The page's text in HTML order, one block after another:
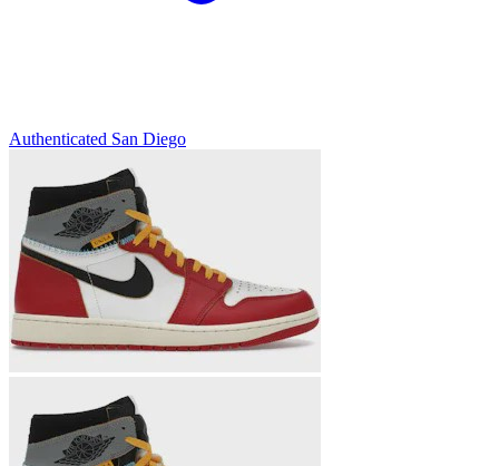
Authenticated San Diego